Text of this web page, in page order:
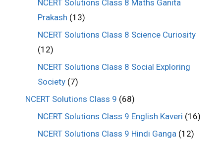
NCERT Solutions Class 8 Maths Ganita
Prakash (13)
NCERT Solutions Class 8 Science Curiosity
(12)
NCERT Solutions Class 8 Social Exploring
Society (7)
NCERT Solutions Class 9 (68)
NCERT Solutions Class 9 English Kaveri (16)
NCERT Solutions Class 9 Hindi Ganga (12)